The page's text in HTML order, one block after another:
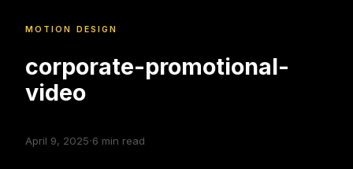
MOTION DESIGN
corporate-promotional-
video
April 9, 2025·6 min read